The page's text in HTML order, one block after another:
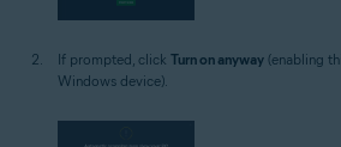
If prompted, click Turn on anyway (enabling
Windows device).